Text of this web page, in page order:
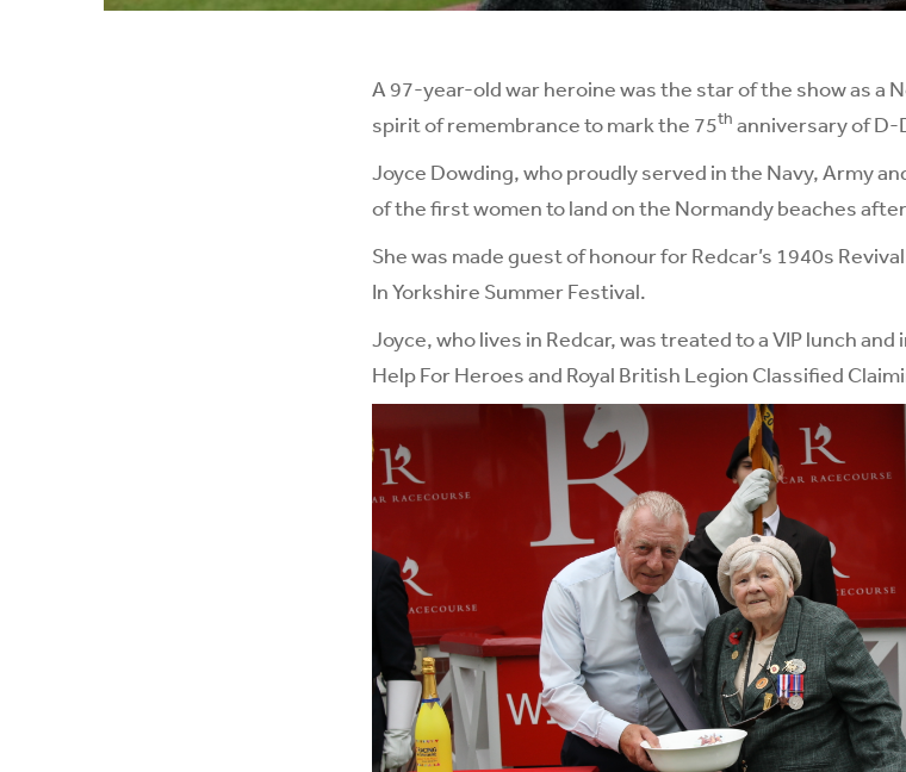
A 97-year-old war heroine was the star of the show as a
spirit of remembrance to mark the 75th anniversary of D-
Joyce Dowding, who proudly served in the Navy, Army
of the first women to land on the Normandy beaches
She was made guest of honour for Redcar’s 1940s
In Yorkshire Summer Festival.
Joyce, who lives in Redcar, was treated to a VIP lunch
Help For Heroes and Royal British Legion Classified